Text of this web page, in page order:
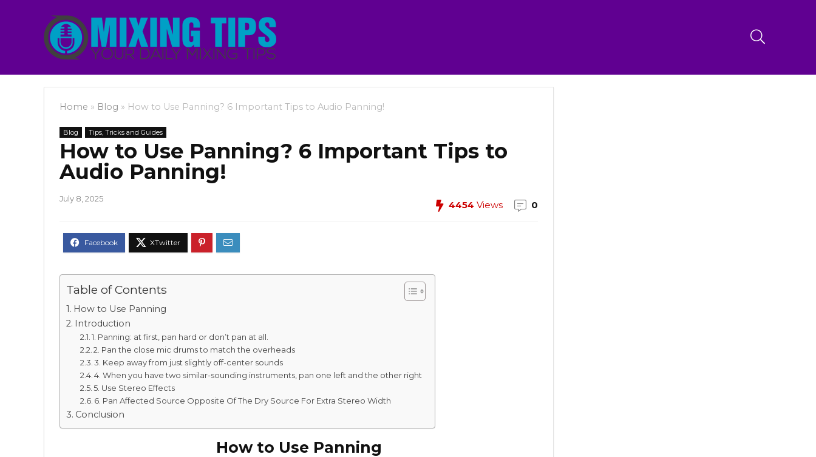
Home » Blog » How to Use Panning? 6 Important Tips to Audio Panning!
Blog Tips, Tricks and Guides
How to Use Panning? 6 Important Tips to
Audio Panning!
July 8, 2025
4454 Views 0
Table of Contents
How to Use Panning
Introduction
1. Panning: at first, pan hard or don’t pan at all.
2. Pan the close mic drums to match the overheads
3. Keep away from just slightly off-center sounds
4. When you have two similar-sounding instruments, pan one left and the other right
5. Use Stereo Effects
6. Pan Affected Source Opposite Of The Dry Source For Extra Stereo Width
Conclusion
How to Use Panning